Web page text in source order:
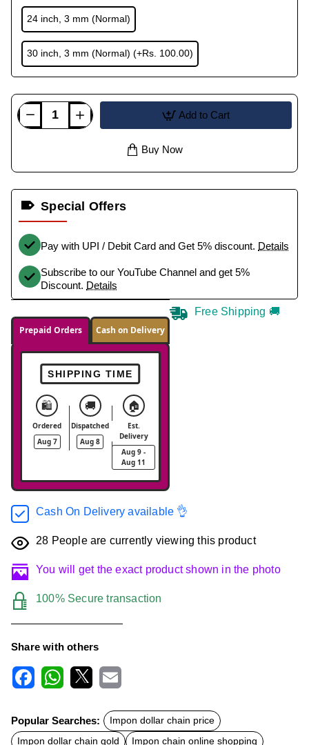
24 inch, 3 mm (Normal)
30 inch, 3 mm (Normal) (+Rs. 100.00)
Add to Cart
Buy Now
Special Offers
Pay with UPI / Debit Card and Get 5% discount. Details
Subscribe to our YouTube Channel and get 5%
Discount. Details
Prepaid Orders Cash on Delivery
SHIPPING TIME
🛍️
Ordered
Aug 7
🚚
Dispatched
Aug 8
🏠
Est.
Delivery
Aug 9 -
Aug 11
Free Shipping 🚚
Cash On Delivery available 👌
28 People are currently viewing this product
You will get the exact product shown in the photo
100% Secure transaction
Share with others
c
e
b
t
s
a
Popular Searches:
Impon dollar chain price
Impon dollar chain gold
Impon chain online shopping